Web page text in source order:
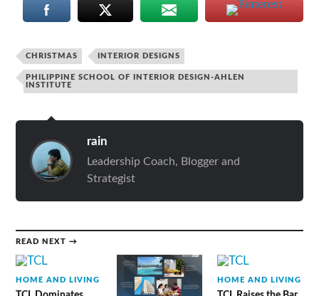
CHRISTMAS INTERIOR DESIGNS
PHILIPPINE SCHOOL OF INTERIOR DESIGN-AHLEN
INSTITUTE
rain
Leadership Coach, Blogger and
Strategist
READ NEXT →
HOME AND LIVING HOME AND LIVING